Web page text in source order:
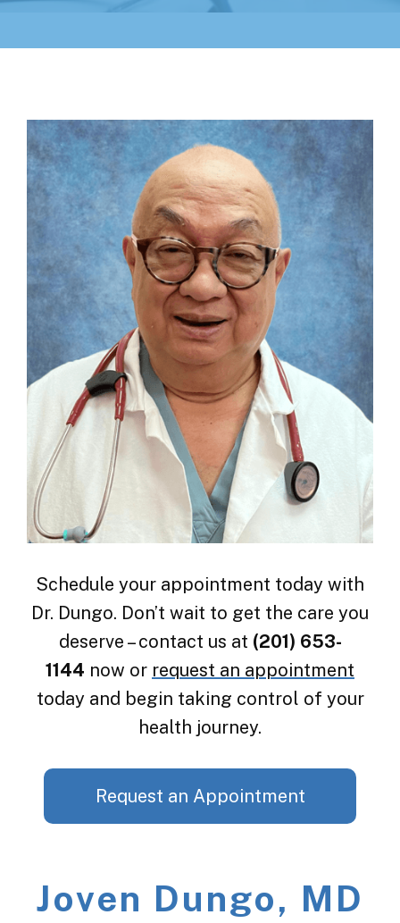
Schedule your appointment today with
Dr. Dungo. Don’t wait to get the care you
deserve – contact us at (201) 653-
1144 now or request an appointment
today and begin taking control of your
health journey.
Request an Appointment
Joven Dungo, MD